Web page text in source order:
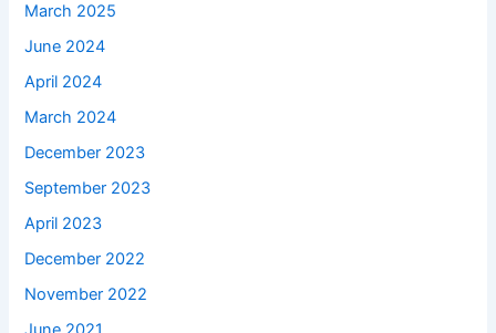
March 2025
June 2024
April 2024
March 2024
December 2023
September 2023
April 2023
December 2022
November 2022